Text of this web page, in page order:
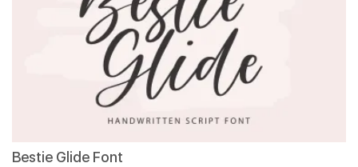
Bestie Glide Font